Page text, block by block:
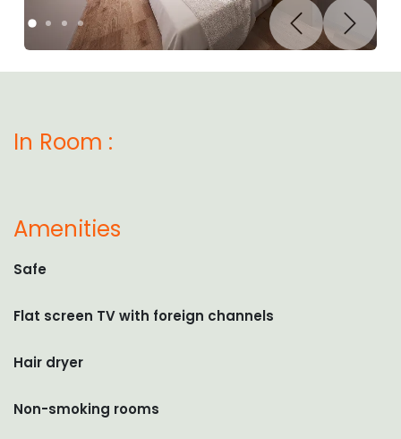
PreviousNext
In Room :
Amenities
Safe
Flat screen TV with foreign channels
Hair dryer
Non-smoking rooms